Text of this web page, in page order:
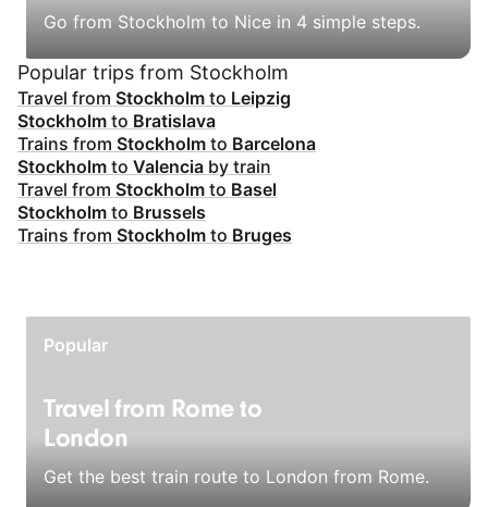
Go from Stockholm to Nice in 4 simple steps.
Popular trips from Stockholm
Travel from Stockholm to Leipzig
Stockholm to Bratislava
Trains from Stockholm to Barcelona
Stockholm to Valencia by train
Travel from Stockholm to Basel
Stockholm to Brussels
Trains from Stockholm to Bruges
Popular
Travel from Rome to
London
Get the best train route to London from Rome.